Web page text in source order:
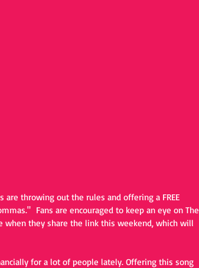
are throwing out the rules and offering a FREE
Fans are encouraged to keep an eye on The
they share the link this weekend, which will
for a lot of people lately. Offering this song